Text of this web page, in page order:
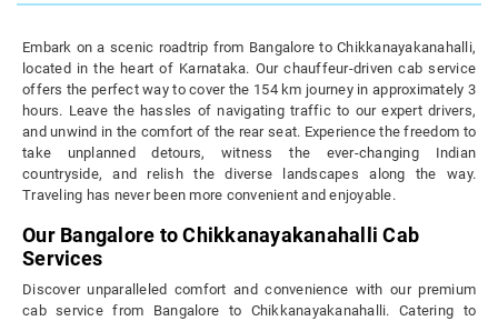
Embark on a scenic roadtrip from Bangalore to Chikkanayakanahalli,
located in the heart of Karnataka. Our chauffeur-driven cab service
offers the perfect way to cover the 154 km journey in approximately 3
hours. Leave the hassles of navigating traffic to our expert drivers,
and unwind in the comfort of the rear seat. Experience the freedom to
take unplanned detours, witness the ever-changing Indian
countryside, and relish the diverse landscapes along the way.
Traveling has never been more convenient and enjoyable.
Our Bangalore to Chikkanayakanahalli Cab
Services
Discover unparalleled comfort and convenience with our premium
cab service from Bangalore to Chikkanayakanahalli. Catering to